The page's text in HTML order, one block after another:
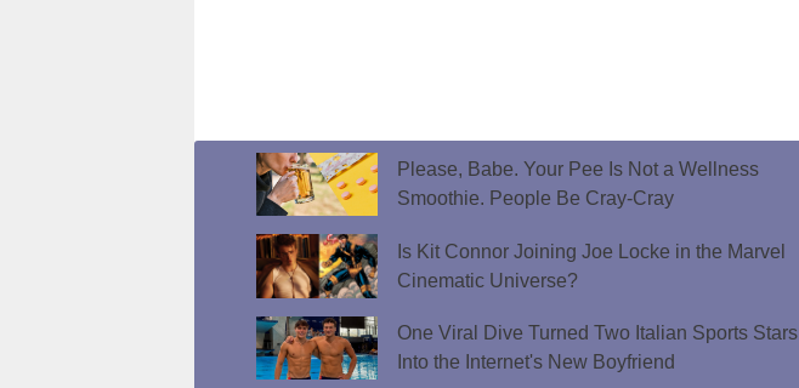
Please, Babe. Your Pee Is Not a Wellness
Smoothie. People Be Cray-Cray
Is Kit Connor Joining Joe Locke in the Marvel
Cinematic Universe?
One Viral Dive Turned Two Italian Sports Stars
Into the Internet's New Boyfriend